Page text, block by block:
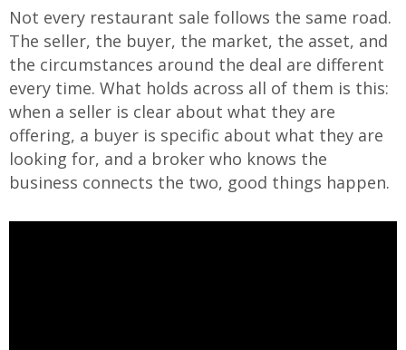
Not every restaurant sale follows the same road.
The seller, the buyer, the market, the asset, and
the circumstances around the deal are different
every time. What holds across all of them is this:
when a seller is clear about what they are
offering, a buyer is specific about what they are
looking for, and a broker who knows the
business connects the two, good things happen.